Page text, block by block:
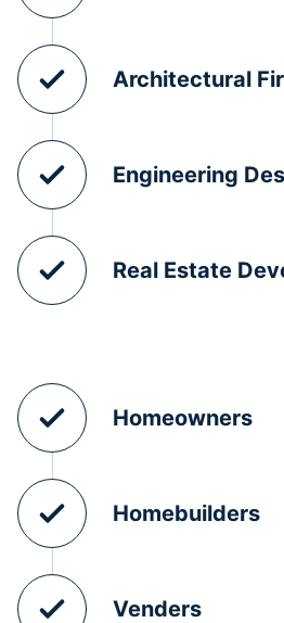
Architectural
Engineering
Real Estate
Homeowners
Homebuilders
Venders